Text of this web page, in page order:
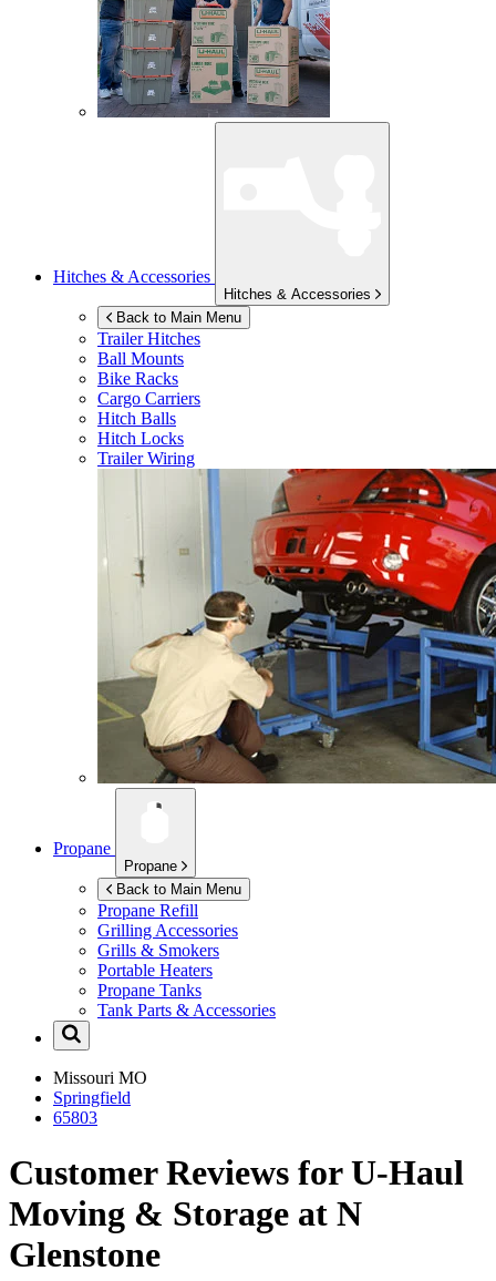
Hitches & Accessories
Hitches & Accessories
Back to Main Menu
Trailer Hitches
Ball Mounts
Bike Racks
Cargo Carriers
Hitch Balls
Hitch Locks
Trailer Wiring
Propane
Propane
Back to Main Menu
Propane Refill
Grilling Accessories
Grills & Smokers
Portable Heaters
Propane Tanks
Tank Parts & Accessories
Missouri MO
Springfield
65803
Customer Reviews for U-Haul
Moving & Storage at N
Glenstone